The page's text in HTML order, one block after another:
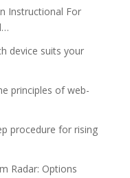
Instructional For
device suits your
principles of web-
procedure for rising
Radar: Options